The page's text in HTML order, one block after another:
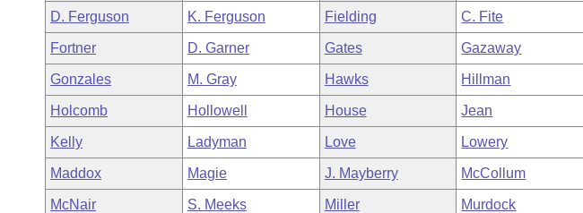
Bill Conflicts Report
Senate Budget
House Roll Call
D. Ferguson K. Ferguson Fielding C. Fite
Fortner D. Garner Gates Gazaway
Gonzales M. Gray Hawks Hillman
Holcomb Hollowell House Jean
Kelly Ladyman Love Lowery
Maddox Magie J. Mayberry McCollum
McNair S. Meeks Miller Murdock